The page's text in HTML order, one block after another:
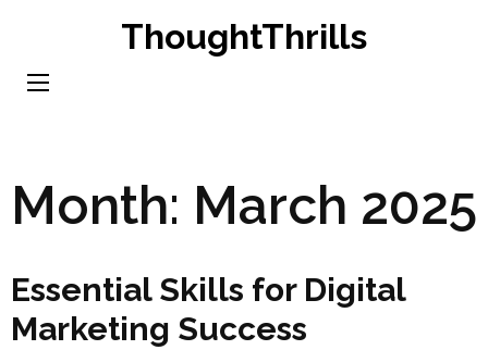
content
ThoughtThrills
Month: March 2025
Essential Skills for Digital
Marketing Success